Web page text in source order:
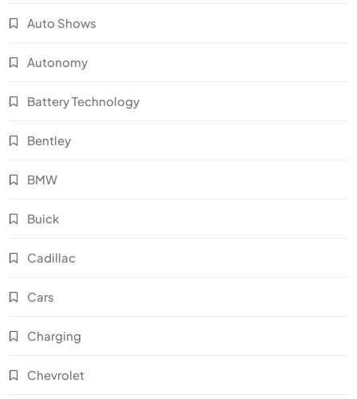
Auto Shows
Autonomy
Battery Technology
Bentley
BMW
Buick
Cadillac
Cars
Charging
Chevrolet